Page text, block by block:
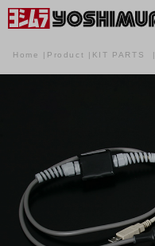
Home Product KIT PARTS